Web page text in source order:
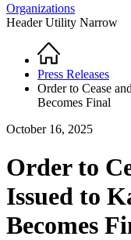
Organizations
Header Utility Narrow
Breadcrumb
Home
Press Releases
Order to Cease
Becomes Final
October 16, 2025
Order to
Issued to
Becomes